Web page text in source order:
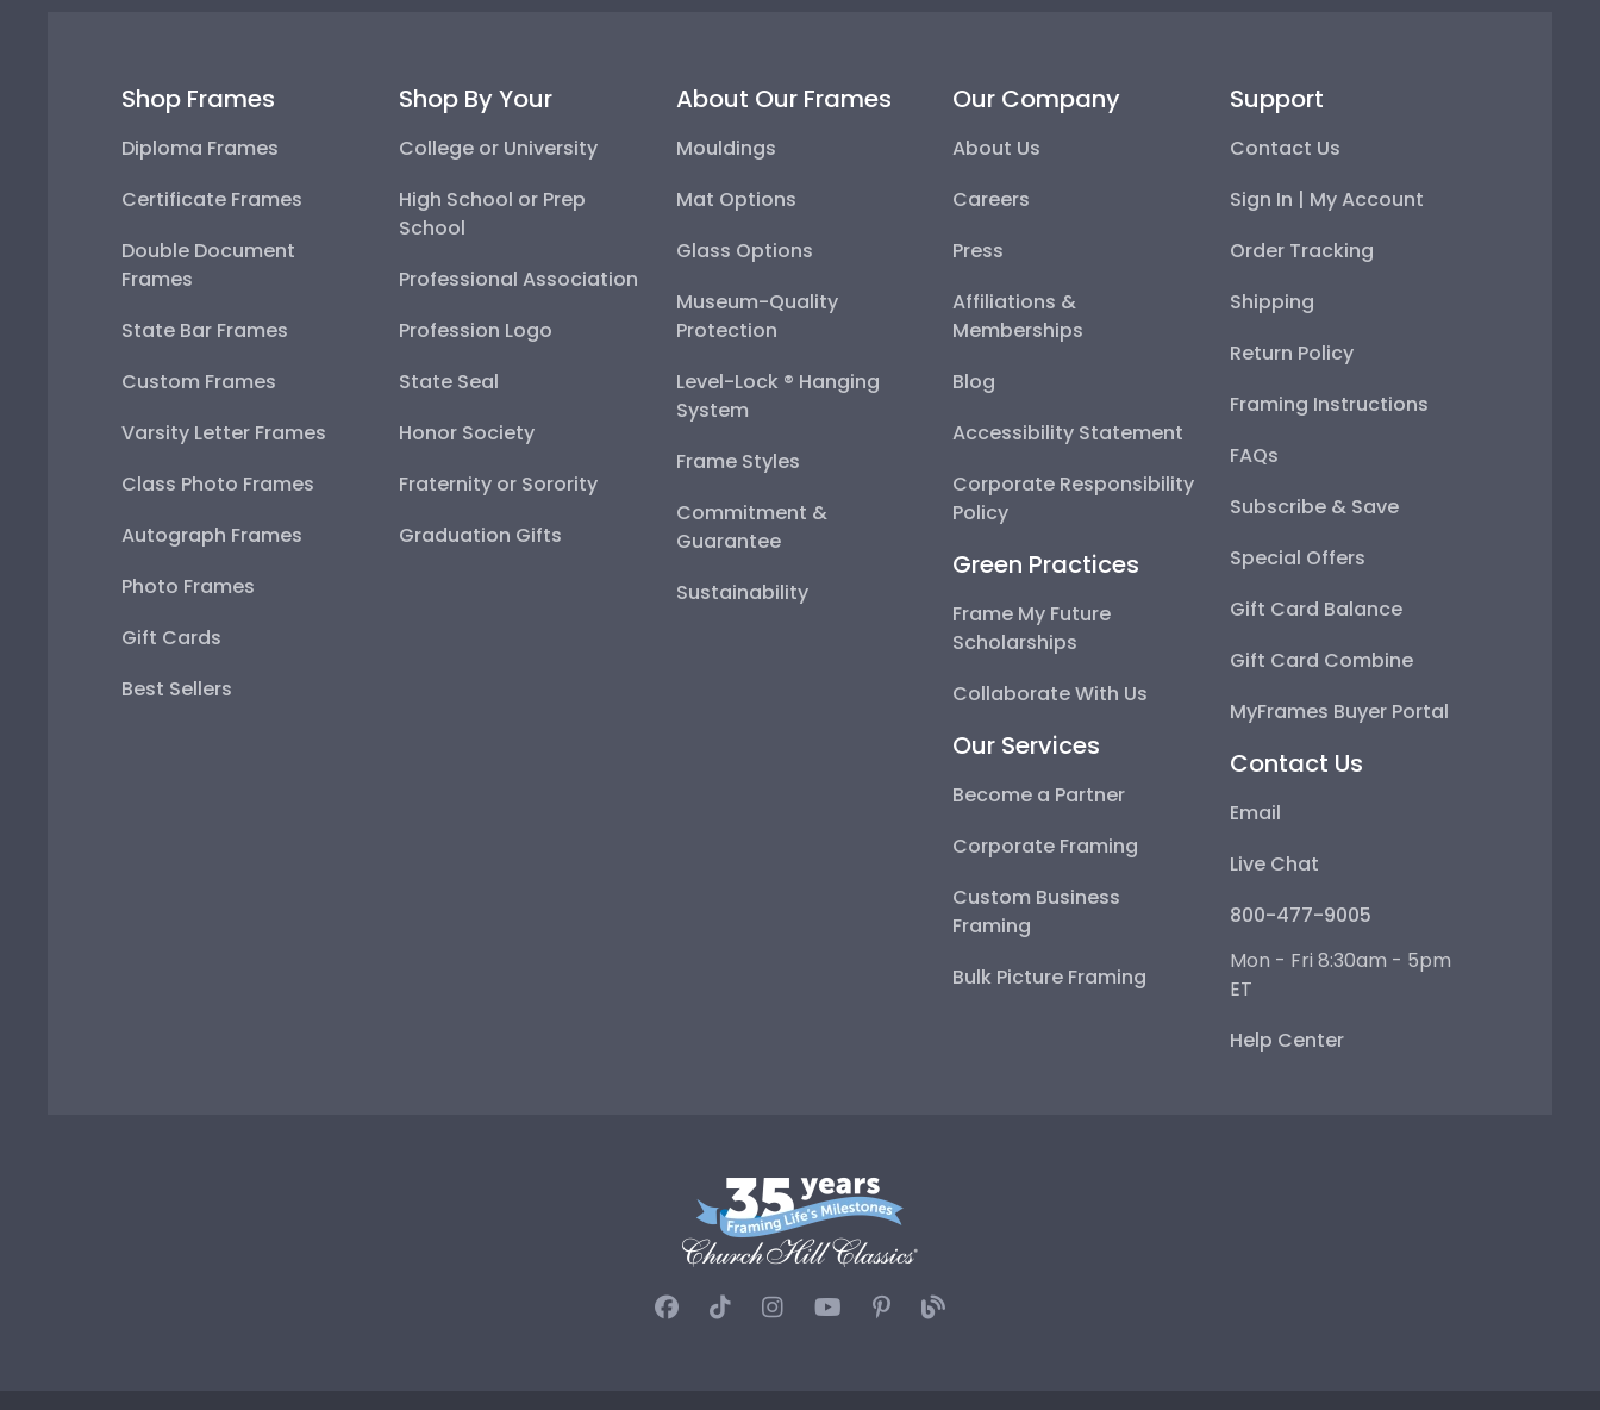
Shop Frames
Diploma Frames
Certificate Frames
Double Document
Frames
State Bar Frames
Custom Frames
Varsity Letter Frames
Class Photo Frames
Autograph Frames
Photo Frames
Gift Cards
Best Sellers
Shop By Your
College or University
High School or Prep
School
Professional Association
Profession Logo
State Seal
Honor Society
Fraternity or Sorority
Graduation Gifts
About Our Frames
Mouldings
Mat Options
Glass Options
Museum-Quality
Protection
Level-Lock ® Hanging
System
Frame Styles
Commitment &
Guarantee
Sustainability
Our Company
About Us
Careers
Press
Affiliations &
Memberships
Blog
Accessibility Statement
Corporate Responsibility
Policy
Green Practices
Frame My Future
Scholarships
Collaborate With Us
Our Services
Become a Partner
Corporate Framing
Custom Business
Framing
Bulk Picture Framing
Support
Contact Us
Sign In | My Account
Order Tracking
Shipping
Return Policy
Framing Instructions
FAQs
Subscribe & Save
Special Offers
Gift Card Balance
Gift Card Combine
MyFrames Buyer Portal
Contact Us
Email
Live Chat
800-477-9005
Mon - Fri 8:30am - 5pm
ET
Help Center